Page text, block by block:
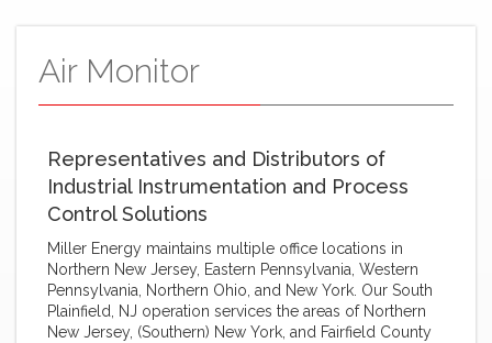
Air Monitor ‌
Representatives and Distributors of
Industrial Instrumentation and Process
Control Solutions
Miller Energy maintains multiple office locations in
Northern New Jersey, Eastern Pennsylvania, Western
Pennsylvania, Northern Ohio, and New York. Our South
Plainfield, NJ operation services the areas of Northern
New Jersey, (Southern) New York, and Fairfield County